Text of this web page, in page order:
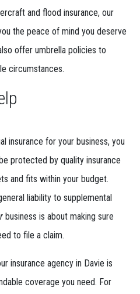
and flood insurance, our
the peace of mind you deserve
offer umbrella policies to
circumstances.
insurance for your business, you
protected by quality insurance
and fits within your budget.
liability to supplemental
business is about making sure
to file a claim.
insurance agency in Davie is
coverage you need. For